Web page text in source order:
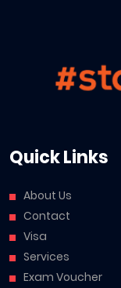
Quick Links
About Us
Contact
Visa
Services
Exam Voucher